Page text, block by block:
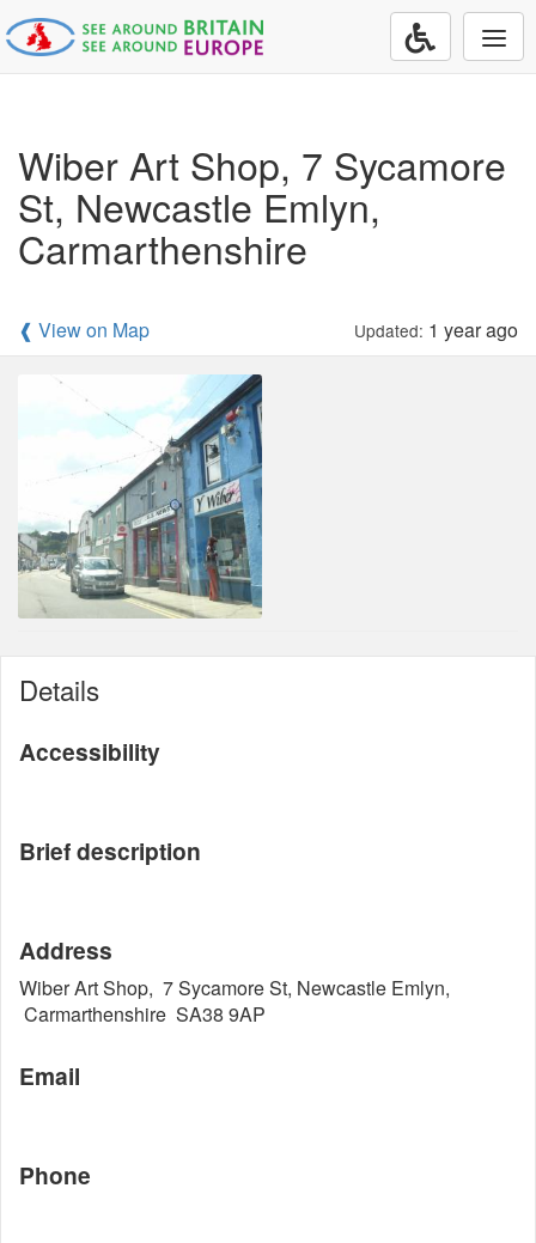
Wiber Art Shop, 7 Sycamore
St, Newcastle Emlyn,
Carmarthenshire
❰ View on Map Updated: 1 year ago
Details
Accessibility
Brief description
Address
Wiber Art Shop, 7 Sycamore St, Newcastle Emlyn,
Carmarthenshire SA38 9AP
Email
Phone